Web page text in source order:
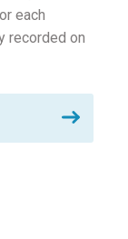
each
recorded on